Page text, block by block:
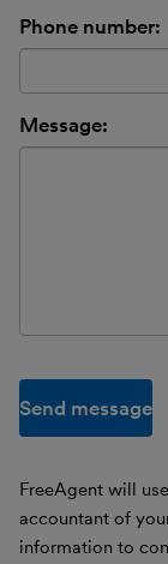
Phone number:
Message:
Send message
FreeAgent will
accountant of
information to